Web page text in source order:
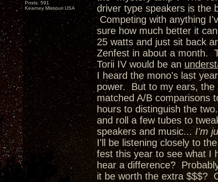
Posts: 591
Kearney Missouri USA
driver type speakers is the
Competing with anything
sure how much better it
25 watts and just sit back
Zenfest in about a month.
Torii IV would be an
I heard the mono's last
power. But to my ears, the
matched A/B comparisons
hours to distinguish the
and roll a few tubes to
speakers and music...I'm
I'll be listening closely to
fest this year to see what I
hear a difference? P
it be worth the extra